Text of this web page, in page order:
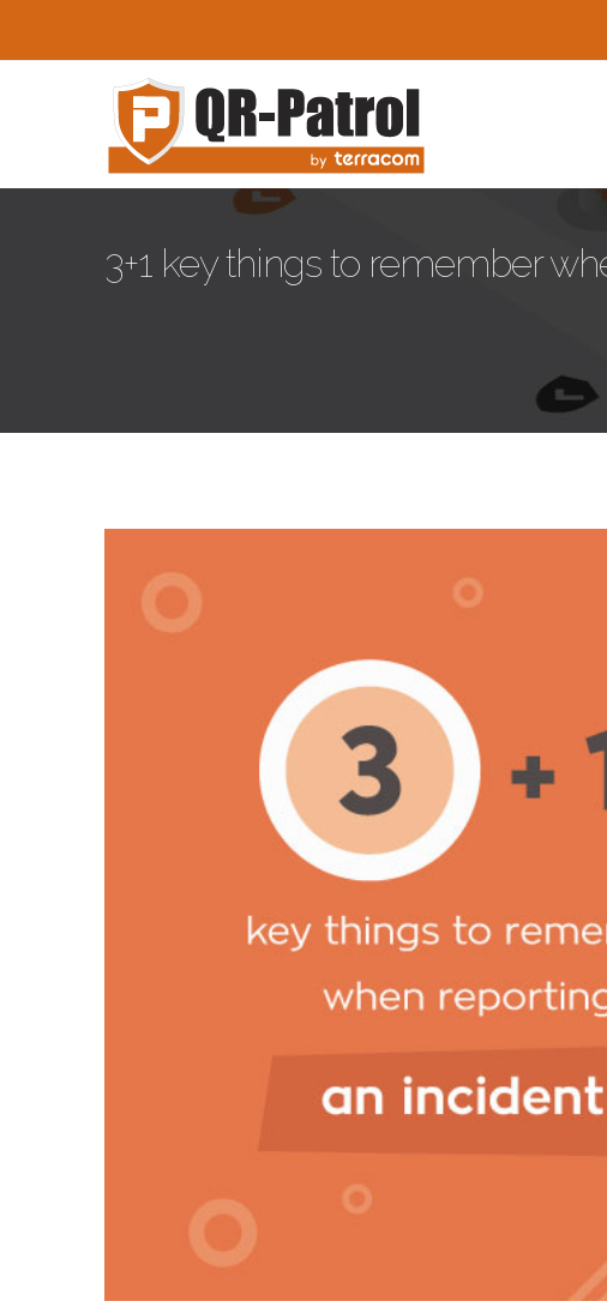
3+1 key things to remember
key-things-v2.jpg